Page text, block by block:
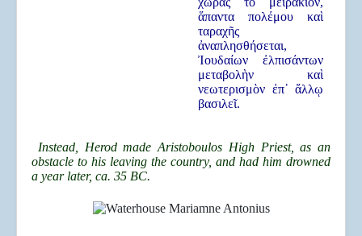
ἅπαντα πολέμου καὶ
ταραχῆς
ἀναπλησθήσεται,
Ἰουδαίων ἐλπισάντων
μεταβολὴν καὶ
νεωτερισμὸν ἐπ᾿ ἄλλῳ
βασιλεῖ.
Instead, Herod made Aristoboulos High Priest, as an
obstacle to his leaving the country, and had him drowned
a year later, ca. 35 BC.